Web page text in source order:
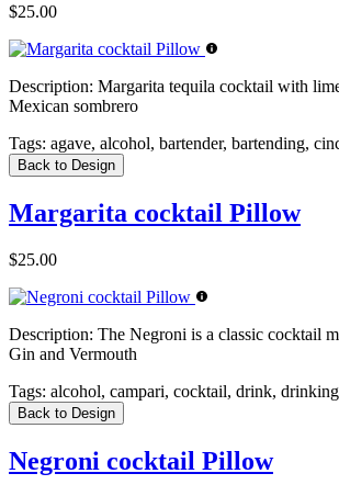
$25.00
Description: Margarita tequila cocktail with
Mexican sombrero
Tags: agave, alcohol, bartender, bartending,
Back to Design
Margarita cocktail Pillow
$25.00
Description: The Negroni is a classic cocktail
Gin and Vermouth
Tags: alcohol, campari, cocktail, drink, drinking
Back to Design
Negroni cocktail Pillow